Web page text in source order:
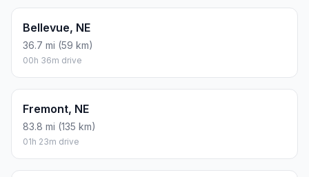
Bellevue, NE
36.7 mi (59 km)
00h 36m drive
Fremont, NE
83.8 mi (135 km)
01h 23m drive